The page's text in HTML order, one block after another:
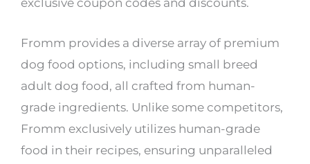
exclusive coupon codes and discounts.
Fromm provides a diverse array of premium
dog food options, including small breed
adult dog food, all crafted from human-
grade ingredients. Unlike some competitors,
Fromm exclusively utilizes human-grade
food in their recipes, ensuring unparalleled